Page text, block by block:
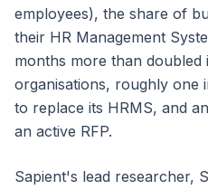
employees), the share of
their HR Management
months more than doubled
organisations, roughly one
to replace its HRMS, and
an active RFP.
Sapient's lead researcher,